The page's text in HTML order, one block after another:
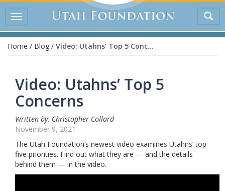
Toggle
Home / Blog / Video: Utahns’ Top 5 Concerns
Video: Utahns’ Top 5
Concerns
Written by: Christopher Collard
November 9, 2021
The Utah Foundation’s newest video examines Utahns’ top
five priorities. Find out what they are — and the details
behind them — in the video.